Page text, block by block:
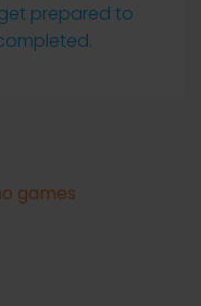
prepared to
games